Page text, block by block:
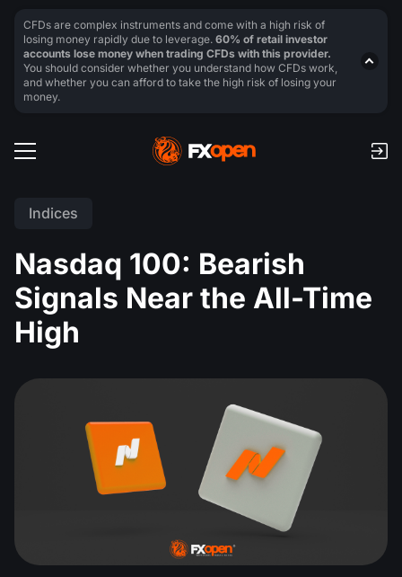
Indices
Nasdaq 100: Bearish
Signals Near the All-Time
High
CFDs are complex instruments and come with a high risk of
losing money rapidly due to leverage. 60% of retail investor
accounts lose money when trading CFDs with this provider.
You should consider whether you understand how CFDs work,
and whether you can afford to take the high risk of losing your
money.